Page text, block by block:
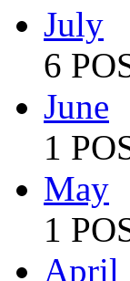
July
6
June
1
May
1
April